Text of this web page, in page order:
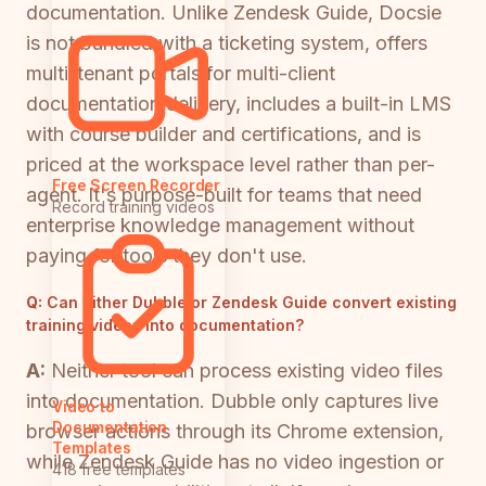
Free Screen Recorder
Record training videos
Video to
Documentation
Templates
418 free templates
documentation. Unlike Zendesk Guide, Docsie
is not bundled with a ticketing system, offers
multi-tenant portals for multi-client
documentation delivery, includes a built-in LMS
with course builder and certifications, and is
priced at the workspace level rather than per-
agent. It's purpose-built for teams that need
enterprise knowledge management without
paying for tools they don't use.
Q: Can either Dubble or Zendesk Guide convert existing
training videos into documentation?
A: Neither tool can process existing video files
into documentation. Dubble only captures live
browser actions through its Chrome extension,
while Zendesk Guide has no video ingestion or